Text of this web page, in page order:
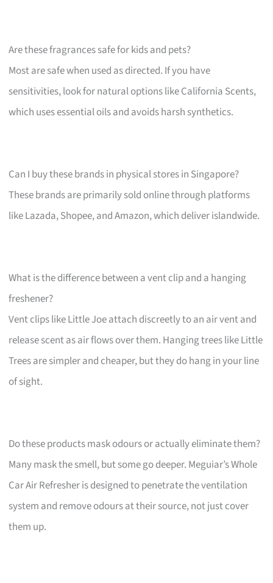
Are these fragrances safe for kids and pets?
Most are safe when used as directed. If you have
sensitivities, look for natural options like California Scents,
which uses essential oils and avoids harsh synthetics.
Can I buy these brands in physical stores in Singapore?
These brands are primarily sold online through platforms
like Lazada, Shopee, and Amazon, which deliver islandwide.
What is the difference between a vent clip and a hanging
freshener?
Vent clips like Little Joe attach discreetly to an air vent and
release scent as air flows over them. Hanging trees like Little
Trees are simpler and cheaper, but they do hang in your line
of sight.
Do these products mask odours or actually eliminate them?
Many mask the smell, but some go deeper. Meguiar’s Whole
Car Air Refresher is designed to penetrate the ventilation
system and remove odours at their source, not just cover
them up.